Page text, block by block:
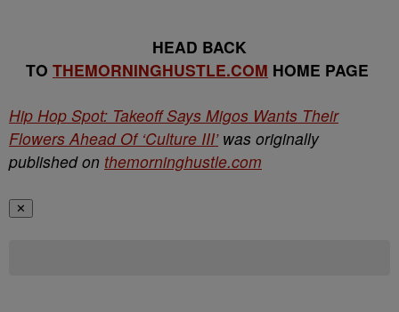
HEAD BACK
TO THEMORNINGHUSTLE.COM HOME PAGE
Hip Hop Spot: Takeoff Says Migos Wants Their
Flowers Ahead Of ‘Culture III’was originally
published on themorninghustle.com
✕